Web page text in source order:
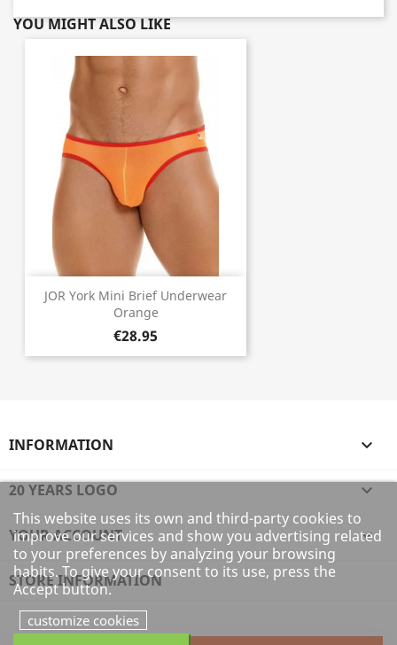
YOU MIGHT ALSO LIKE
JOR York Mini Brief Underwear
Orange
€28.95
INFORMATION 
20 YEARS LOGO 
YOUR ACCOUNT 
STORE INFORMATION
This website uses its own and third-party cookies to
improve our services and show you advertising related
to your preferences by analyzing your browsing
habits. To give your consent to its use, press the
Accept button.
customize cookies